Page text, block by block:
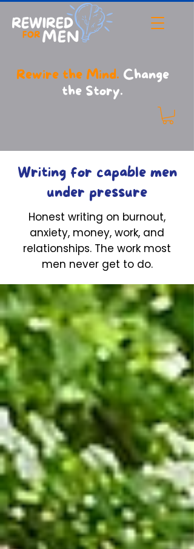
Rewire the Mind. Change
the Story.
Writing for capable men
under pressure
Honest writing on burnout,
anxiety, money, work, and
relationships. The work most
men never get to do.